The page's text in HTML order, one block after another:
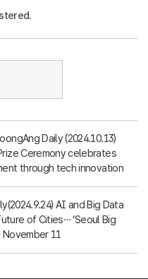
Daily (2024.10.13)
Ceremony celebrates
through tech innovation
AI and Big Data
of Cities… ‘Seoul Big
November 11